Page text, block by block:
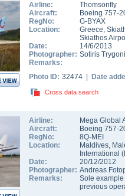
Airline:
Thomsonfly
Aircraft:
Boeing 757-
RegNo:
G-BYAX
Location:
Greece,
Skiathos
Date:
14/6/2013
Photographer: Sotiris
Remarks:
Photo ID: 32474 | Date
Cross data search
Airline:
Mega Global
Aircraft:
Boeing 757-
RegNo:
8Q-MEI
Location:
Maldives,
International (
Date:
20/12/2012
Photographer: Andreas
Remarks:
Sole
previous